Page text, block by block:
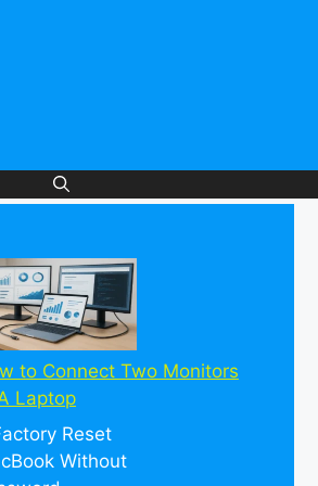
to Connect Two Monitors
Laptop